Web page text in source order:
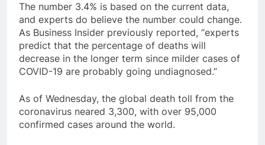
The number 3.4% is based on the current data,
and experts do believe the number could change.
As Business Insider previously reported, “experts
predict that the percentage of deaths will
decrease in the longer term since milder cases of
COVID-19 are probably going undiagnosed.”
As of Wednesday, the global death toll from the
coronavirus neared 3,300, with over 95,000
confirmed cases around the world.